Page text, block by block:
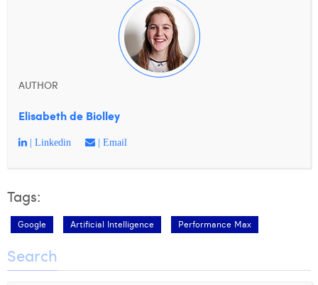
AUTHOR
Elisabeth de Biolley
| Linkedin | Email
Tags:
Google Artificial Intelligence Performance Max
Search